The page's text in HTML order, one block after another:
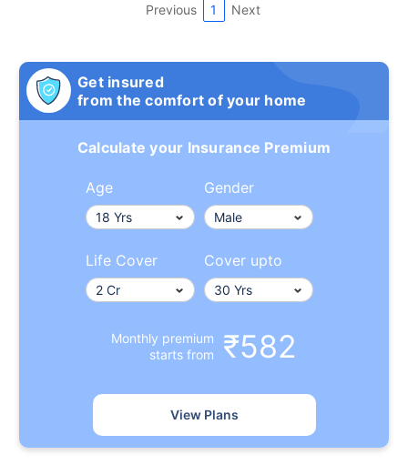
Previous 1 Next
Get insured
from the comfort of your home
Calculate your Insurance Premium
Age Gender
Life Cover Cover upto
Monthly premium
starts from
₹582
View Plans